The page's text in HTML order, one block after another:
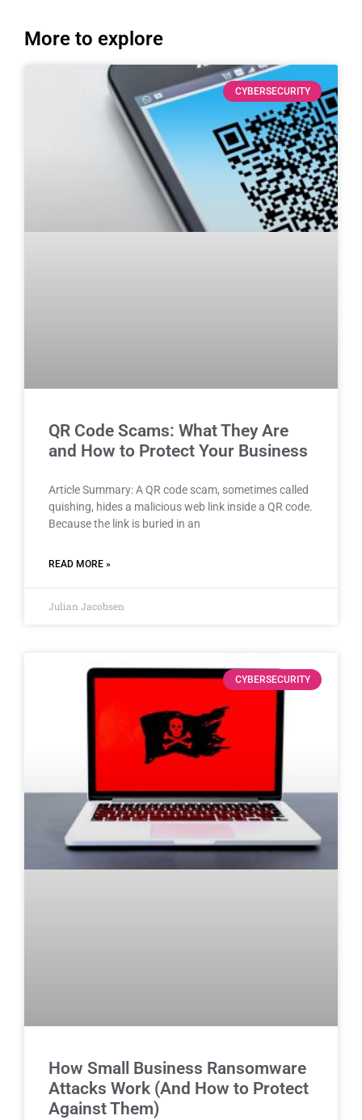
More to explore
CYBERSECURITY
QR Code Scams: What They Are
and How to Protect Your Business
Article Summary: A QR code scam, sometimes called
quishing, hides a malicious web link inside a QR code.
Because the link is buried in an
READ MORE »
Julian Jacobsen
CYBERSECURITY
How Small Business Ransomware
Attacks Work (And How to Protect
Against Them)